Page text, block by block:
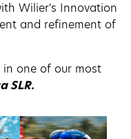
Wilier's Innovation
and refinement of
in one of our most
SLR.